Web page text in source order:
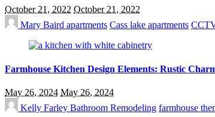
October 21, 2022 October 21, 2022
Mary Baird apartments Cass lake apartments
Farmhouse Kitchen Design Elements: Rustic
May 26, 2024 May 26, 2024
Kelly Farley Bathroom Remodeling farmhouse